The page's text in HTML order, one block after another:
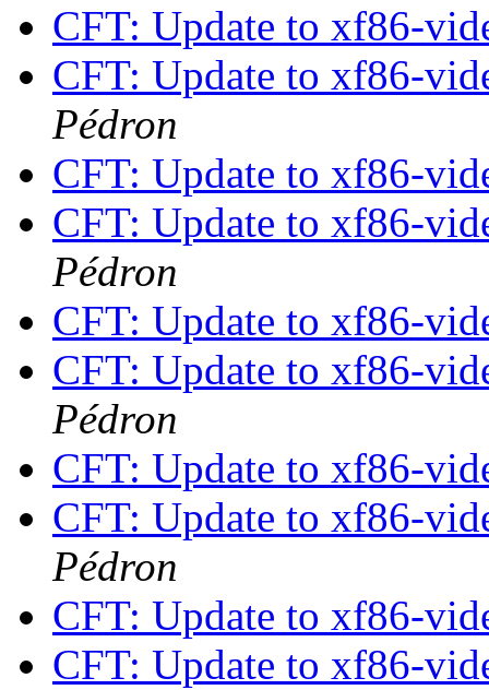
CFT: Update to xf86-
CFT: Update to xf86-
Pédron
CFT: Update to xf86-
CFT: Update to xf86-
Pédron
CFT: Update to xf86-
CFT: Update to xf86-
Pédron
CFT: Update to xf86-
CFT: Update to xf86-
Pédron
CFT: Update to xf86-
CFT: Update to xf86-